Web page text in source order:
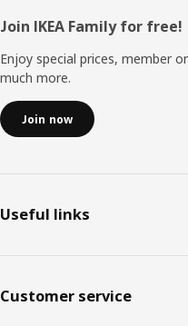
Footer
Join IKEA Family for free!
Enjoy special prices, member
much more.
Join now
Useful links
Customer service